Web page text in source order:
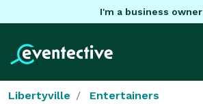
I'm a business owner
Libertyville Entertainers